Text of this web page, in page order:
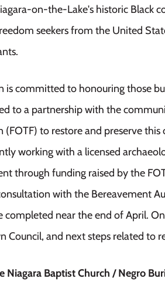
on-the-Lake's historic Black
seekers from the United
is committed to honouring those
to a partnership with the
(FOTF) to restore and preserve
working with a licensed
through funding raised by the
with the Bereavement
completed near the end of April.
Council, and next steps related to
Niagara Baptist Church / Negro